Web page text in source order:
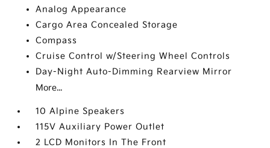
Analog Appearance
Cargo Area Concealed Storage
Compass
Cruise Control w/Steering Wheel Controls
Day-Night Auto-Dimming Rearview Mirror
More...
10 Alpine Speakers
115V Auxiliary Power Outlet
2 LCD Monitors In The Front